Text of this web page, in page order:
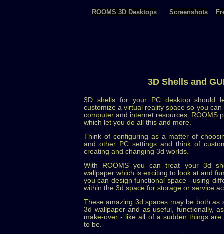
ROOMS 3D Desktops Screenshots
3D Shells and
3D shells for your PC desktop should
customize a virtual reality space so you
computer and internet resources. ROOMS
which let you do all this and more.
Think of configuring as a matter of
and other PC settings and think of
creating and changing 3d worlds.
With ROOMS you can treat your 3d
wallpaper which is exciting to look at and
you can design functional space - using
within the 3d space for storage or service
These amazing 3d spaces may be both as
3d wallpaper and as useful, functionally,
make-over - like all of a sudden things
to be.